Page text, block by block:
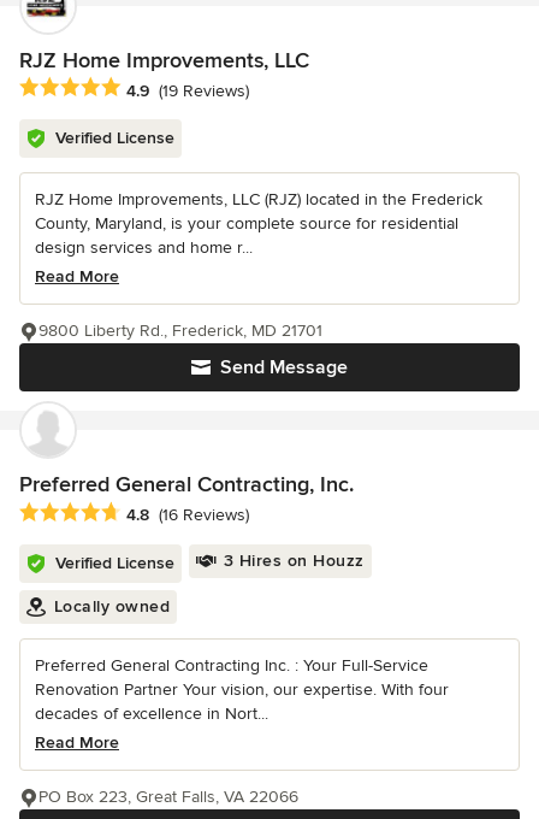
RJZ Home Improvements, LLC
Average rating: 4.9 out of 5 stars
4.9 (19 Reviews)
Verified License
RJZ Home Improvements, LLC (RJZ) located in the Frederick
County, Maryland, is your complete source for residential
design services and home r...
Read More
Send Message
9800 Liberty Rd., Frederick, MD 21701
Preferred General Contracting, Inc.
Average rating: 4.8 out of 5 stars
4.8 (16 Reviews)
Verified License 3 Hires on Houzz
Locally owned
Preferred General Contracting Inc. : Your Full-Service
Renovation Partner Your vision, our expertise. With four
decades of excellence in Nort...
Read More
PO Box 223, Great Falls, VA 22066